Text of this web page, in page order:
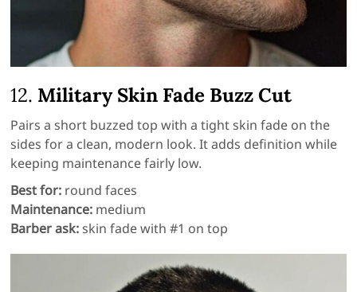
12. Military Skin Fade Buzz Cut
Pairs a short buzzed top with a tight skin fade on the
sides for a clean, modern look. It adds definition while
keeping maintenance fairly low.
Best for: round faces
Maintenance: medium
Barber ask:skin fade with #1 on top